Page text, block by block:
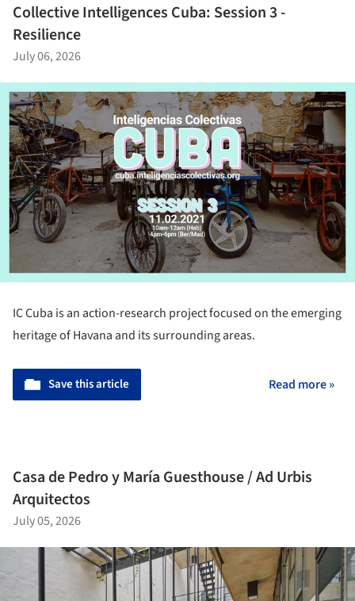
Collective Intelligences Cuba: Session 3 -
Resilience
July 06, 2026
IC Cuba is an action-research project focused on the emerging
heritage of Havana and its surrounding areas.
Save this article Read more »
Casa de Pedro y María Guesthouse / Ad Urbis
Arquitectos
July 05, 2026